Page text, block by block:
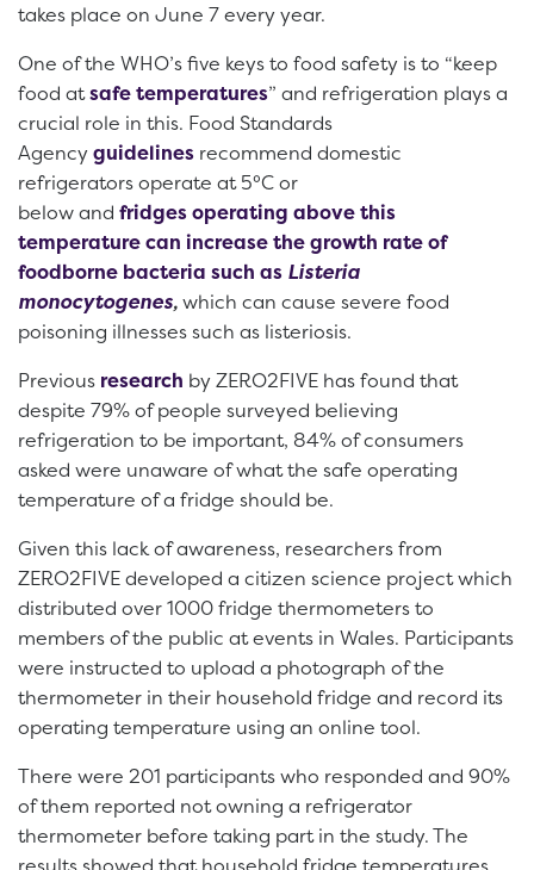
takes place on June 7 every year.
One of the WHO’s five keys to food safety is to “keep
food atsafe temperatures” and refrigeration plays a
crucial role in this. Food Standards
Agencyguidelines recommend domestic
refrigerators operate at 5°C or
below and fridges operating above this
temperature can increase the growth rate of
foodborne bacteria such as Listeria
monocytogenes,which can cause severe food
poisoning illnesses such as listeriosis.
Previous research by ZERO2FIVE has found that
despite 79% of people surveyed believing
refrigeration to be important, 84% of consumers
asked were unaware of what the safe operating
temperature of a fridge should be.
Given this lack of awareness, researchers from
ZERO2FIVE developed a citizen science project which
distributed over 1000 fridge thermometers to
members of the public at events in Wales. Participants
were instructed to upload a photograph of the
thermometer in their household fridge and record its
operating temperature using an online tool.
There were 201 participants who responded and 90%
of them reported not owning a refrigerator
thermometer before taking part in the study. The